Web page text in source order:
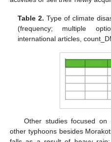
Table 2. Type of climate
(frequency; multiple
international articles,
Other studies focused on
other typhoons besides